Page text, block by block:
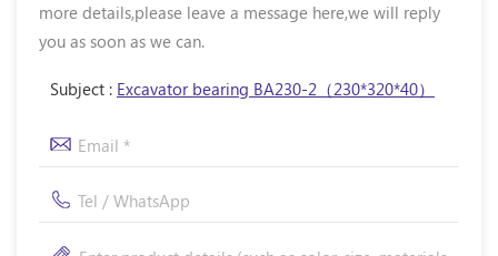
more details,please leave a message here,we will reply
you as soon as we can.
Subject : Excavator bearing BA230-2（230*320*40）